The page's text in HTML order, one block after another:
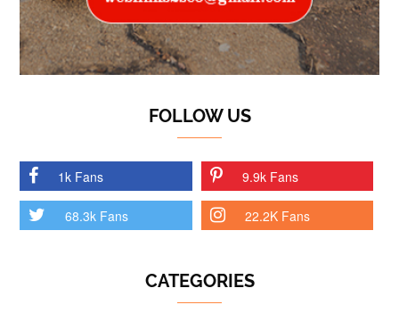
FOLLOW US
1k Fans 9.9k Fans
68.3k Fans 22.2K Fans
CATEGORIES